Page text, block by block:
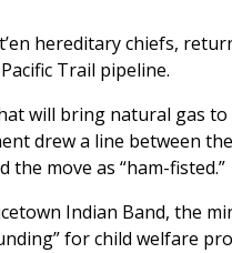
hereditary chiefs,
Trail pipeline.
will bring natural gas to
drew a line between
the move as “ham-fisted.”
Indian Band, the
for child welfare